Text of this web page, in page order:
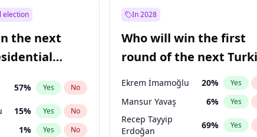
election
the next
57% Yes No
15% Yes No
1% Yes No
In 2028
Who will win the first
round of the next
presidential election?
Ekrem İmamoğlu 20% Yes
Mansur Yavaş 6% Yes
Recep Tayyip
Erdoğan
69% Yes